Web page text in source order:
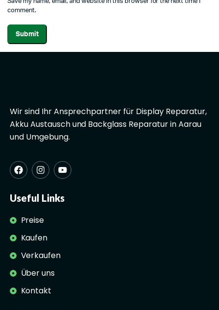
Save my name, email, and website in this browser for the next time I
comment.
Wir sind Ihr Ansprechpartner für Display Reparatur,
Akku Austausch und Backglass Reparatur in Aarau
und Umgebung.
Useful Links
Preise
Kaufen
Verkaufen
Über uns
Kontakt